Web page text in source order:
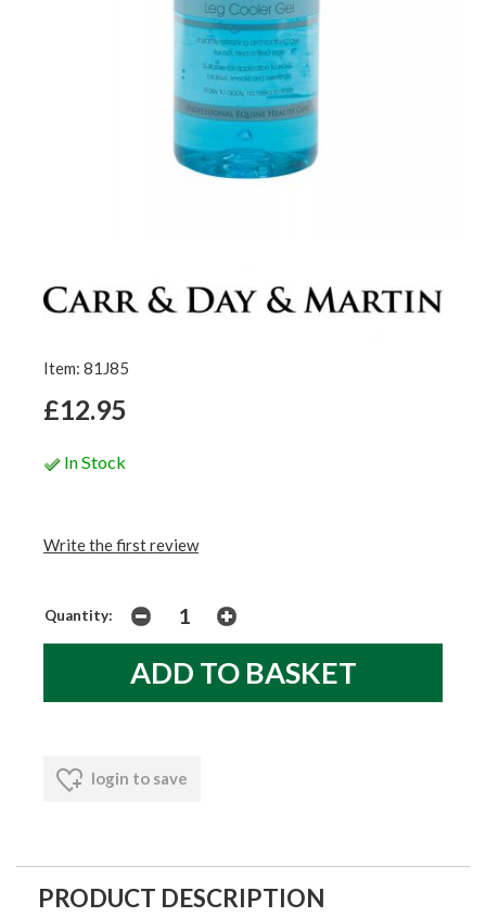
Item: 81J85
£12.95
In Stock
Write the first review
Quantity:
login to save
PRODUCT DESCRIPTION